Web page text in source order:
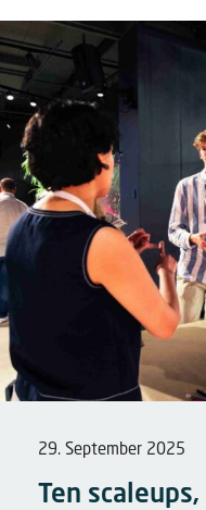
29. September 2025
Ten